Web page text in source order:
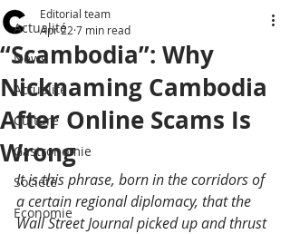
Actualité
News
Actualité
Culture
Gastronomie
Société
Economie
“Scambodia”: Why
Nicknaming Cambodia
After Online Scams Is
Wrong
Editorial team
Apr 22 7 min read
It is this phrase, born in the corridors of
a certain regional diplomacy, that the
Wall Street Journal picked up and thrust